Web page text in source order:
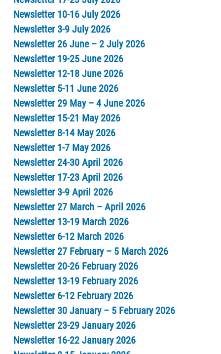
Newsletter 10-16 July 2026
Newsletter 3-9 July 2026
Newsletter 26 June – 2 July 2026
Newsletter 19-25 June 2026
Newsletter 12-18 June 2026
Newsletter 5-11 June 2026
Newsletter 29 May – 4 June 2026
Newsletter 15-21 May 2026
Newsletter 8-14 May 2026
Newsletter 1-7 May 2026
Newsletter 24-30 April 2026
Newsletter 17-23 April 2026
Newsletter 3-9 April 2026
Newsletter 27 March – April 2026
Newsletter 13-19 March 2026
Newsletter 6-12 March 2026
Newsletter 27 February – 5 March 2026
Newsletter 20-26 February 2026
Newsletter 13-19 February 2026
Newsletter 6-12 February 2026
Newsletter 30 January – 5 February 2026
Newsletter 23-29 January 2026
Newsletter 16-22 January 2026